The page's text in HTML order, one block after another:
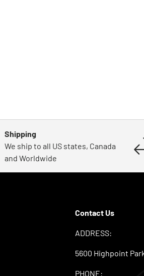
Shipping
We ship to all US states, Canada
and Worldwide
Contact Us
ADDRESS:
5600 Highpoint
PHONE: